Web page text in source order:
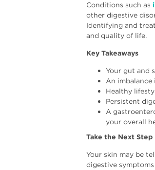
Conditions such as
other digestive
Identifying and
and quality of life.
Key Takeaways
Your gut and
An
Healthy
Persistent
A
your overall
Take the Next Step
Your skin may be
digestive